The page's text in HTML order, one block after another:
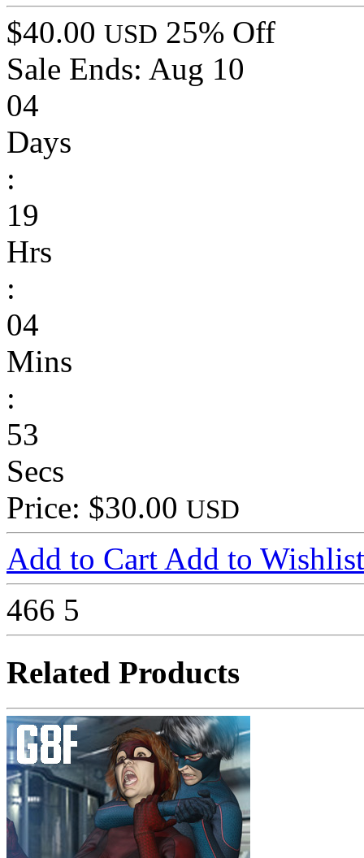
$40.00 USD 25% Off
Sale Ends: Aug 10
04
Days
:
19
Hrs
:
04
Mins
:
53
Secs
Price: $30.00 USD
Add to Cart Add to Wishlist
466 5
Related Products